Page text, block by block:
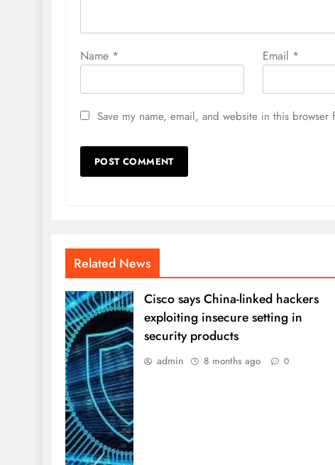
Name * Email *
Save my name, email, and website in this browser
Related News
Cisco says China-linked hackers
exploiting insecure setting in
security products
admin 8 months ago 0